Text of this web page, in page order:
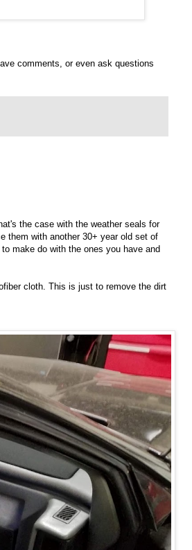
comments, or even ask questions
the case with the weather seals for
them with another 30+ year old set of
make do with the ones you have and
cloth. This is just to remove the dirt